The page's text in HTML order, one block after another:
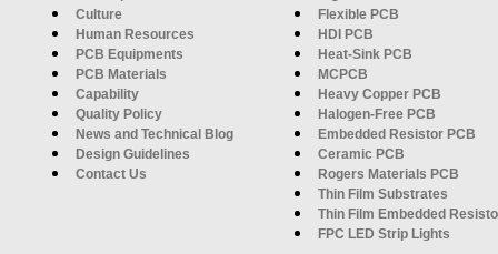
Culture
Human Resources
PCB Equipments
PCB Materials
Capability
Quality Policy
News and Technical Blog
Design Guidelines
Contact Us
Flexible PCB
HDI PCB
Heat-Sink PCB
MCPCB
Heavy Copper PCB
Halogen-Free PCB
Embedded Resistor PCB
Ceramic PCB
Rogers Materials PCB
Thin Film Substrates
Thin Film Embedded
FPC LED Strip Lights